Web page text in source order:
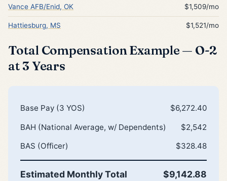
Vance AFB/Enid, OK $1,509/mo
Hattiesburg, MS $1,521/mo
Total Compensation Example — O-2
at 3 Years
Base Pay (3 YOS)
$6,272.40
BAH (National Average, w/ Dependents)
$2,542
BAS (Officer)
$328.48
Estimated Monthly Total $9,142.88